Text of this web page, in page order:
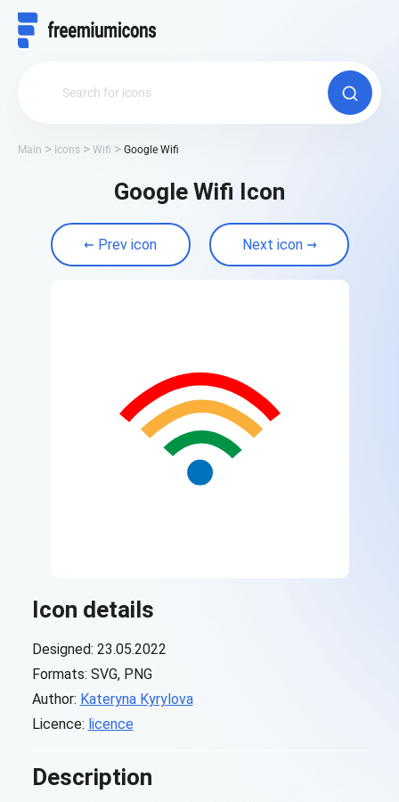
Main Icons Wifi Google Wifi
Google Wifi Icon
Prev icon Next icon
Icon details
Designed: 23.05.2022
Formats: SVG, PNG
Author: Kateryna Kyrylova
Licence: licence
Description